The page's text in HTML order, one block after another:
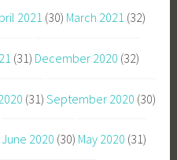
2021 (30) March 2021 (32)
(31) December 2020 (32)
(31) September 2020 (30)
June 2020 (30) May 2020 (31)